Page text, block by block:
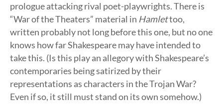
prologue attacking rival poet-playwrights. There is
“War of the Theaters” material in Hamlettoo,
written probably not long before this one, but no one
knows how far Shakespeare may have intended to
take this. (Is this play an allegory with Shakespeare’s
contemporaries being satirized by their
representations as characters in the Trojan War?
Even if so, it still must stand on its own somehow.)